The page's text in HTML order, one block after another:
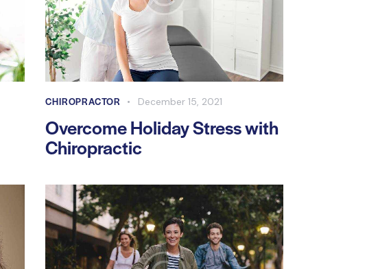
CHIROPRACTOR December 15, 2021
Overcome Holiday Stress with
Chiropractic